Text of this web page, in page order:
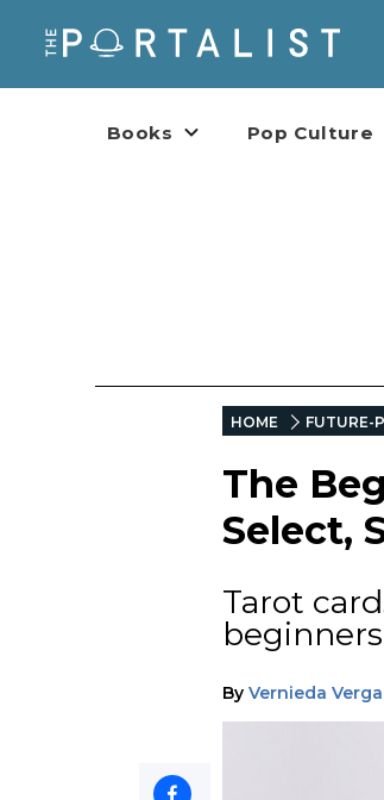
Books Pop Culture
HOME FUTURE-
The
Select,
Tarot
By Vernieda